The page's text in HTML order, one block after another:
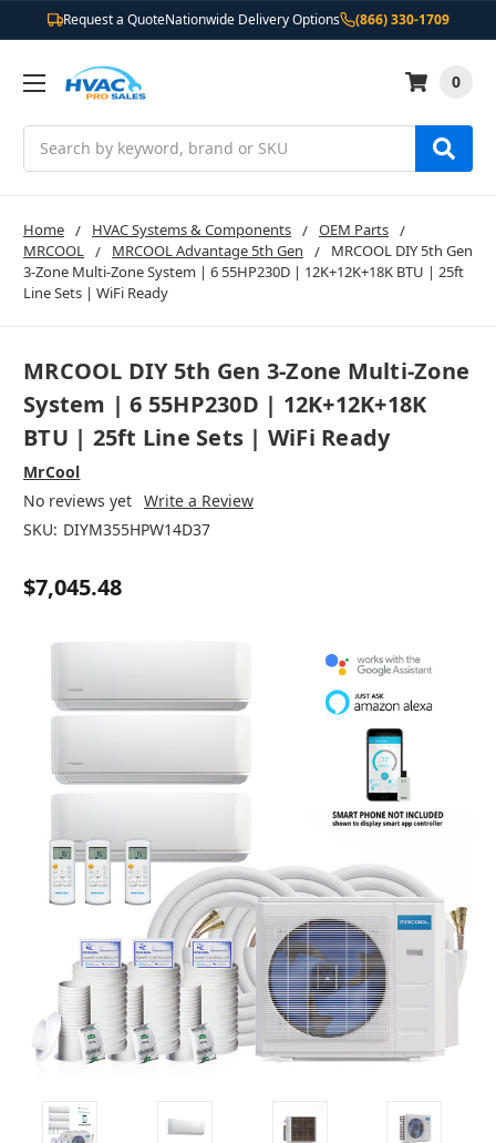
Request a QuoteNationwide Delivery Options (866) 330-1709
0
Home HVAC Systems & Components
OEM Parts
MRCOOL
MRCOOL Advantage 5th Gen
MRCOOL DIY 5th Gen
3-Zone Multi-Zone System | 6 55HP230D | 12K+12K+18K BTU | 25ft
Line Sets | WiFi Ready
MRCOOL DIY 5th Gen 3-Zone Multi-Zone
System | 6 55HP230D | 12K+12K+18K
BTU | 25ft Line Sets | WiFi Ready
MrCool
No reviews yet Write a Review
SKU: DIYM355HPW14D37
$7,045.48